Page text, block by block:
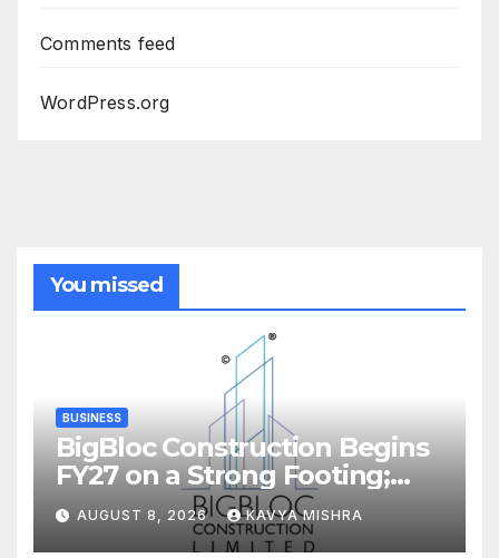
Comments feed
WordPress.org
You missed
BUSINESS
BigBloc Construction Begins
FY27 on a Strong Footing;
Accelerates Transformation
into an Integrated Green
AUGUST 8, 2026 KAVYA MISHRA